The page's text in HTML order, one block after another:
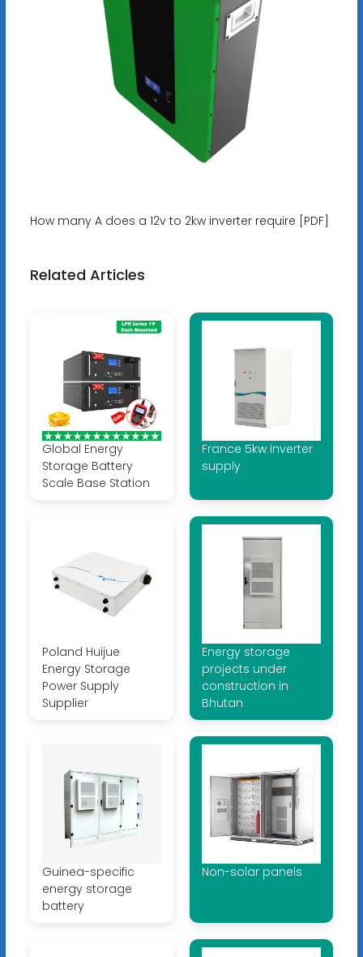
How many A does a 12v to 2kw inverter require [PDF]
Related Articles
Global Energy
Storage Battery
Scale Base Station
France 5kw inverter
supply
Poland Huijue
Energy Storage
Power Supply
Supplier
Energy storage
projects under
construction in
Bhutan
Guinea-specific
energy storage
battery
Non-solar panels